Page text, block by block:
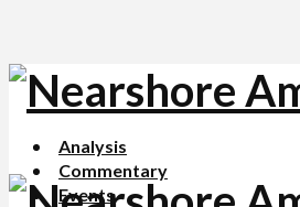
Analysis
Commentary
Events